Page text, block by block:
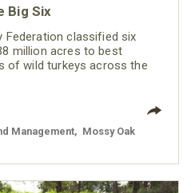
Big Six
Federation classified six
million acres to best
of wild turkeys across the
Management
Mossy Oak